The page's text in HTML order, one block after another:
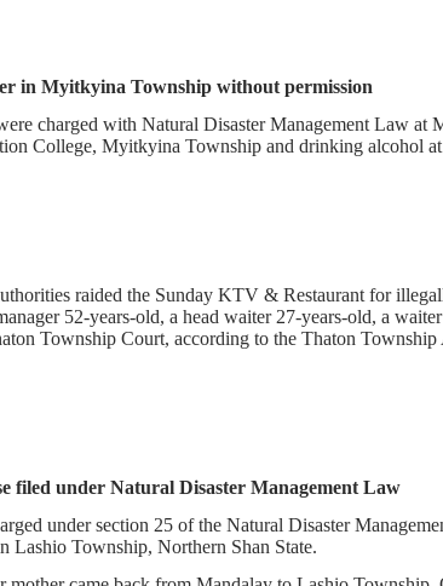
in Myitkyina Township without permission
charged with Natural Disaster Management Law
College, Myitkyina Township and drinking alcohol
raided the Sunday KTV & Restaurant for
52-years-old, a head waiter 27-years-old, a
Township Court, according to the Thaton
filed under Natural Disaster Management
under section 25 of the Natural Disaster
Township, Northern Shan State.